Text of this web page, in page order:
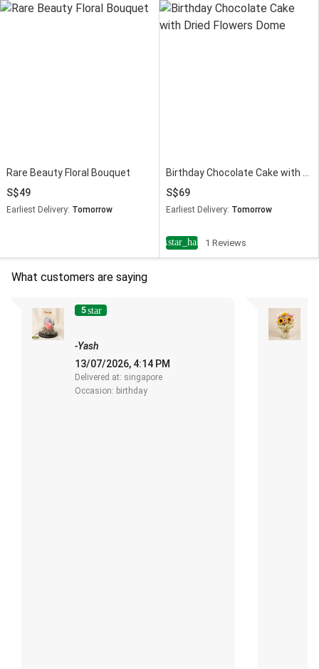
Rare Beauty Floral Bouquet
49
Earliest Delivery: Tomorrow
Birthday Chocolate Cake with Dried Flowers Dome
69
Earliest Delivery: Tomorrow
4star_half 1 Reviews
What customers are saying
5star
-Yash
13/07/2026, 4:14 PM
Delivered at: singapore
Occasion: birthday